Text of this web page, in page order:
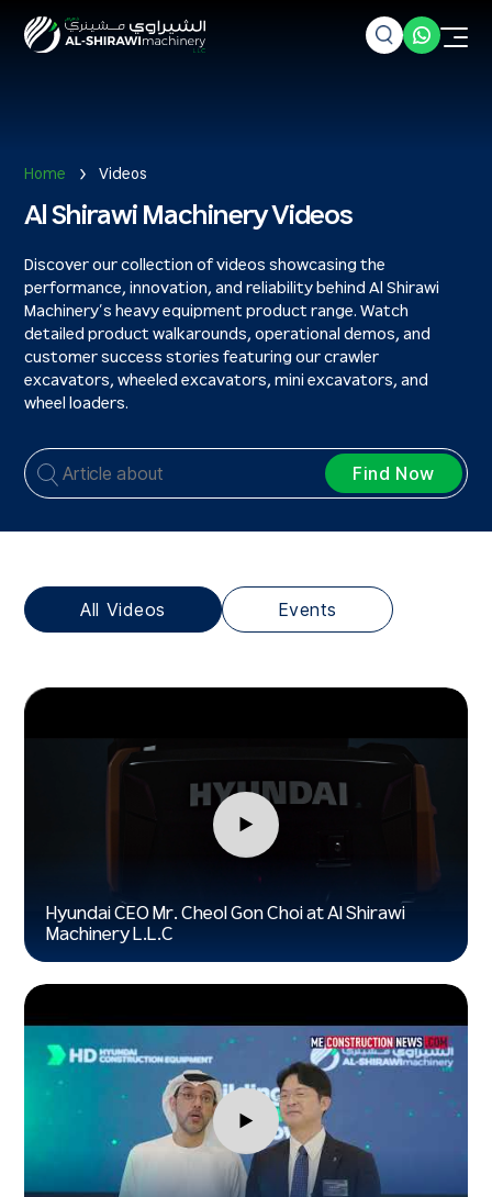
Home Videos
Al Shirawi Machinery Videos
Discover our collection of videos showcasing the
performance, innovation, and reliability behind Al Shirawi
Machinery’s heavy equipment product range. Watch
detailed product walkarounds, operational demos, and
customer success stories featuring our crawler
excavators, wheeled excavators, mini excavators, and
wheel loaders.
Find Now
All Videos Events
►
Hyundai CEO Mr. Cheol Gon Choi at Al Shirawi
Machinery L.L.C
►